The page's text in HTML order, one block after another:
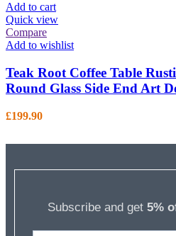
Add to cart
Quick view
Compare
Add to wishlist
Teak Root Coffee Table
Round Glass Side End Art
£199.90
Subscribe and get 5%